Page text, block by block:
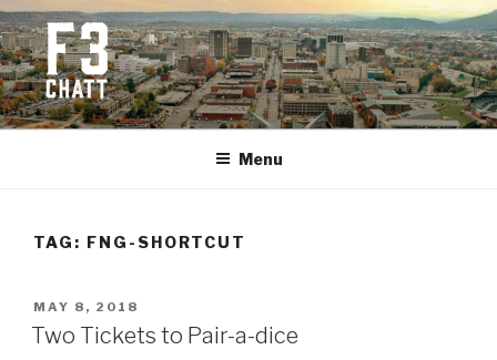
Skip
to
content
F3 CHATTANOOGA
Fitness + Fellowship + Faith
Menu
TAG: FNG-SHORTCUT
POSTED
ON
MAY 8, 2018
Two Tickets to Pair-a-dice